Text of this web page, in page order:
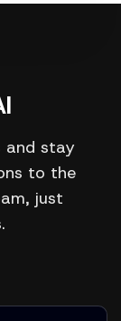
and stay
to the
just